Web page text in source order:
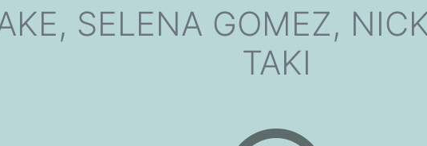
SELENA GOMEZ,
TAKI